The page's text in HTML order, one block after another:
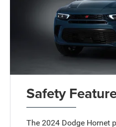
Safety
The 2024 Dodge Hornet